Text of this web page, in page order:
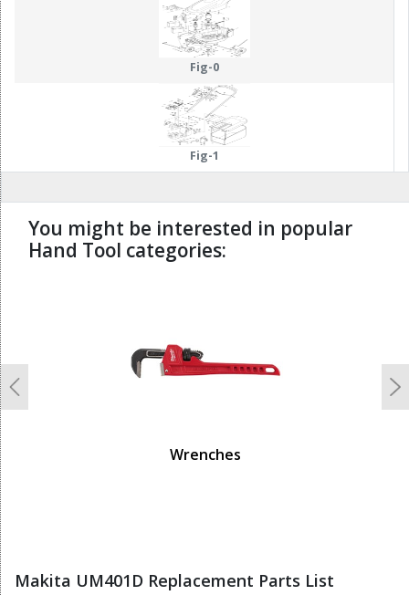
19
Fig-0
Fig-1
You might be interested in popular
Hand Tool categories:
Wrenches
Previous
Makita UM401D Replacement Parts List